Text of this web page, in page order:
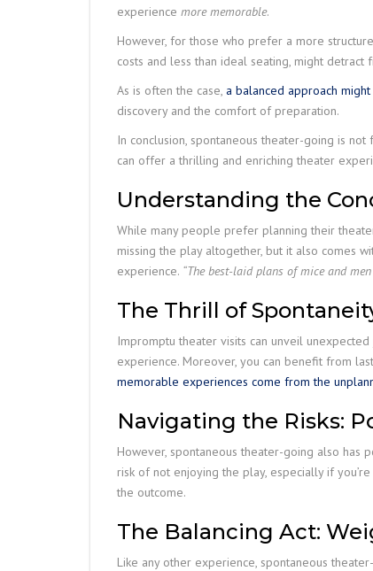
experience more memorable.
However, for those who prefer a more
costs and less than ideal seating, might
As is often the case, a balanced approach
discovery and the comfort of preparation.
In conclusion, spontaneous theater-going is
can offer a thrilling and enriching theater
Understanding the
While many people prefer planning their
missing the play altogether, but it also comes
experience. “The best-laid plans of mice and
The Thrill of
Impromptu theater visits can unveil
experience. Moreover, you can benefit from
memorable experiences come from the
Navigating the Risks:
However, spontaneous theater-going also has
risk of not enjoying the play, especially if
the outcome.
The Balancing Act:
Like any other experience, spontaneous